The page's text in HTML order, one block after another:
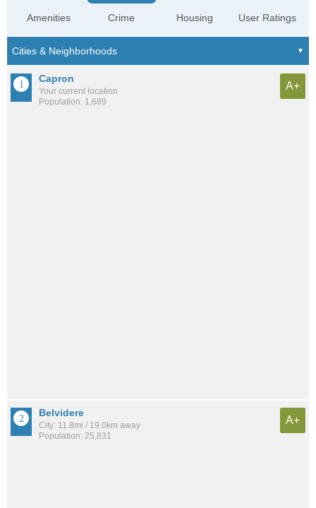
Amenities Crime Housing User Ratings
Capron
Your current location
Population: 1,689
A+
Belvidere
City: 11.8mi / 19.0km away
Population: 25,831
A+